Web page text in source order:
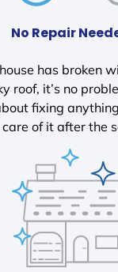
No Repair
has broken
roof, it’s no
fixing
care of it after the